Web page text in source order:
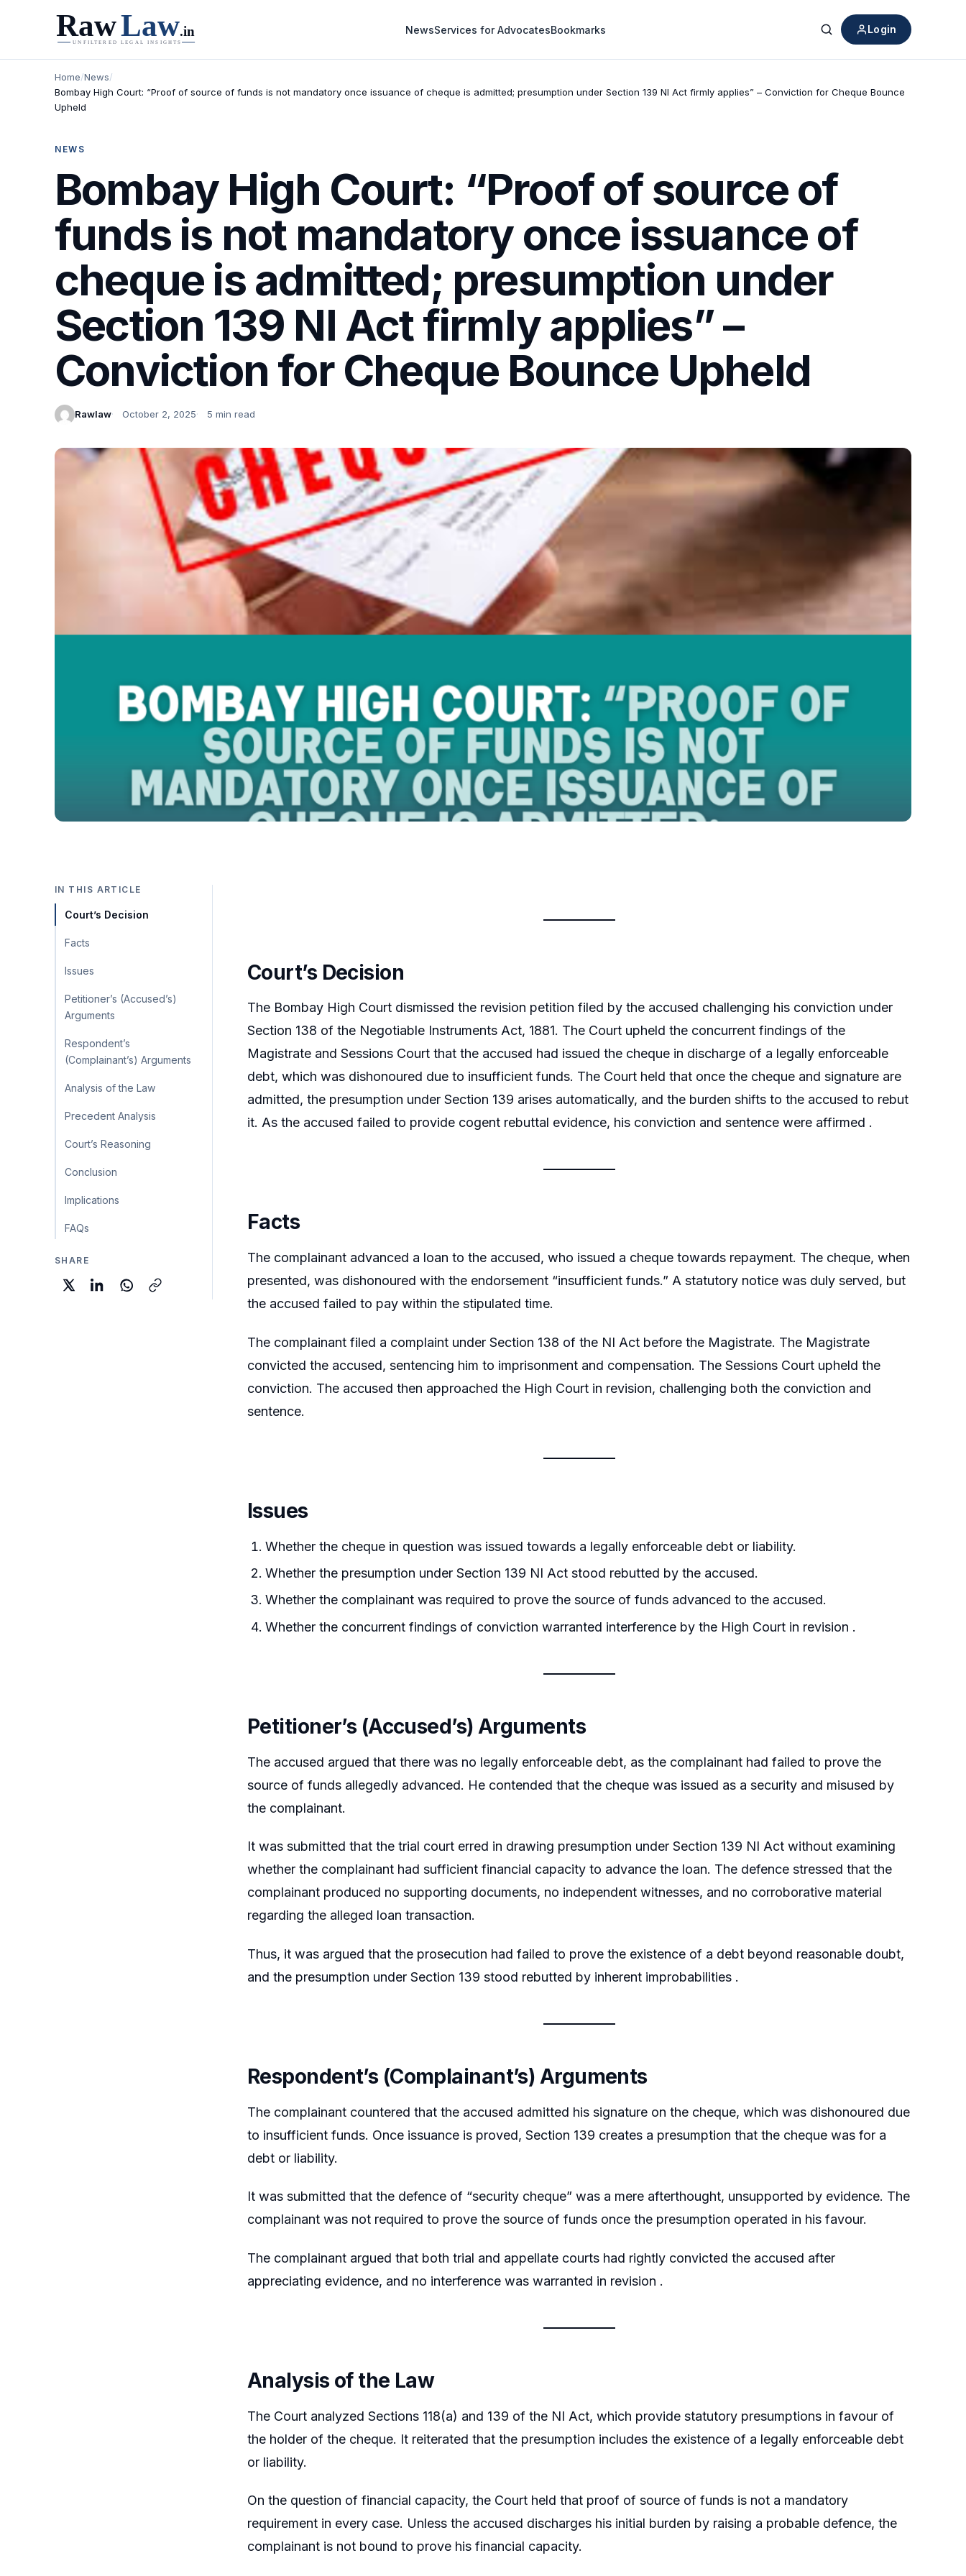
NewsServices for AdvocatesBookmarks
Search
Login
Home/News/
Bombay High Court: “Proof of source of funds is not mandatory once issuance of cheque is admitted; presumption under Section 139 NI Act firmly applies” – Conviction for Cheque Bounce
Upheld
NEWS
Bombay High Court: “Proof of source of
funds is not mandatory once issuance of
cheque is admitted; presumption under
Section 139 NI Act firmly applies” –
Conviction for Cheque Bounce Upheld
Rawlaw October 2, 2025 5 min read
IN THIS ARTICLE
Court’s Decision
Facts
Issues
Petitioner’s (Accused’s)
Arguments
Respondent’s
(Complainant’s) Arguments
Analysis of the Law
Precedent Analysis
Court’s Reasoning
Conclusion
Implications
FAQs
SHARE
Court’s Decision
The Bombay High Court dismissed the revision petition filed by the accused challenging his conviction under
Section 138 of the Negotiable Instruments Act, 1881. The Court upheld the concurrent findings of the
Magistrate and Sessions Court that the accused had issued the cheque in discharge of a legally enforceable
debt, which was dishonoured due to insufficient funds. The Court held that once the cheque and signature are
admitted, the presumption under Section 139 arises automatically, and the burden shifts to the accused to rebut
it. As the accused failed to provide cogent rebuttal evidence, his conviction and sentence were affirmed .
Facts
The complainant advanced a loan to the accused, who issued a cheque towards repayment. The cheque, when
presented, was dishonoured with the endorsement “insufficient funds.” A statutory notice was duly served, but
the accused failed to pay within the stipulated time.
The complainant filed a complaint under Section 138 of the NI Act before the Magistrate. The Magistrate
convicted the accused, sentencing him to imprisonment and compensation. The Sessions Court upheld the
conviction. The accused then approached the High Court in revision, challenging both the conviction and
sentence.
Issues
Whether the cheque in question was issued towards a legally enforceable debt or liability.
Whether the presumption under Section 139 NI Act stood rebutted by the accused.
Whether the complainant was required to prove the source of funds advanced to the accused.
Whether the concurrent findings of conviction warranted interference by the High Court in revision .
Petitioner’s (Accused’s) Arguments
The accused argued that there was no legally enforceable debt, as the complainant had failed to prove the
source of funds allegedly advanced. He contended that the cheque was issued as a security and misused by
the complainant.
It was submitted that the trial court erred in drawing presumption under Section 139 NI Act without examining
whether the complainant had sufficient financial capacity to advance the loan. The defence stressed that the
complainant produced no supporting documents, no independent witnesses, and no corroborative material
regarding the alleged loan transaction.
Thus, it was argued that the prosecution had failed to prove the existence of a debt beyond reasonable doubt,
and the presumption under Section 139 stood rebutted by inherent improbabilities .
Respondent’s (Complainant’s) Arguments
The complainant countered that the accused admitted his signature on the cheque, which was dishonoured due
to insufficient funds. Once issuance is proved, Section 139 creates a presumption that the cheque was for a
debt or liability.
It was submitted that the defence of “security cheque” was a mere afterthought, unsupported by evidence. The
complainant was not required to prove the source of funds once the presumption operated in his favour.
The complainant argued that both trial and appellate courts had rightly convicted the accused after
appreciating evidence, and no interference was warranted in revision .
Analysis of the Law
The Court analyzed Sections 118(a) and 139 of the NI Act, which provide statutory presumptions in favour of
the holder of the cheque. It reiterated that the presumption includes the existence of a legally enforceable debt
or liability.
On the question of financial capacity, the Court held that proof of source of funds is not a mandatory
requirement in every case. Unless the accused discharges his initial burden by raising a probable defence, the
complainant is not bound to prove his financial capacity.